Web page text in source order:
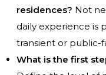
residences? Not
daily experience is
transient or public-
What is the first